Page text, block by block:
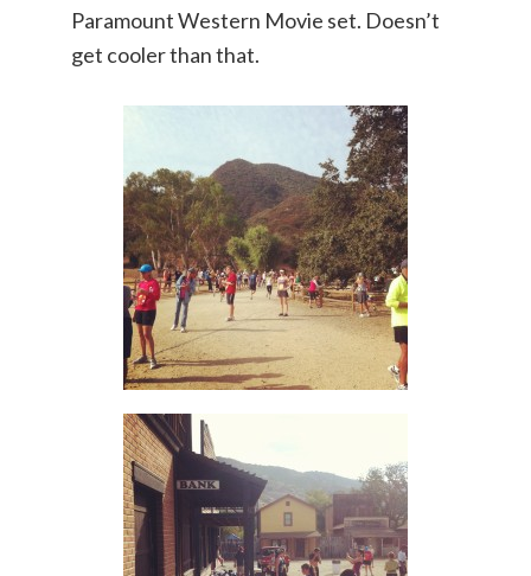
Paramount Western Movie set. Doesn’t
get cooler than that.